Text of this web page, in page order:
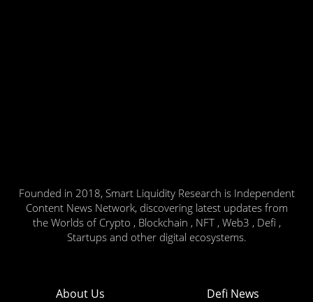
Founded in 2018, Smart Liquidity Research is Independent
Content News Network, discovering latest updates from
the Worlds of Crypto , Blockchain , NFT , Web3 , Defi ,
Startups and other digital ecosystems.
About Us Defi News